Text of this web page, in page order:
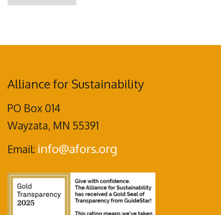
Alliance for Sustainability
PO Box 014
Wayzata, MN 55391
Email: info@afors.org